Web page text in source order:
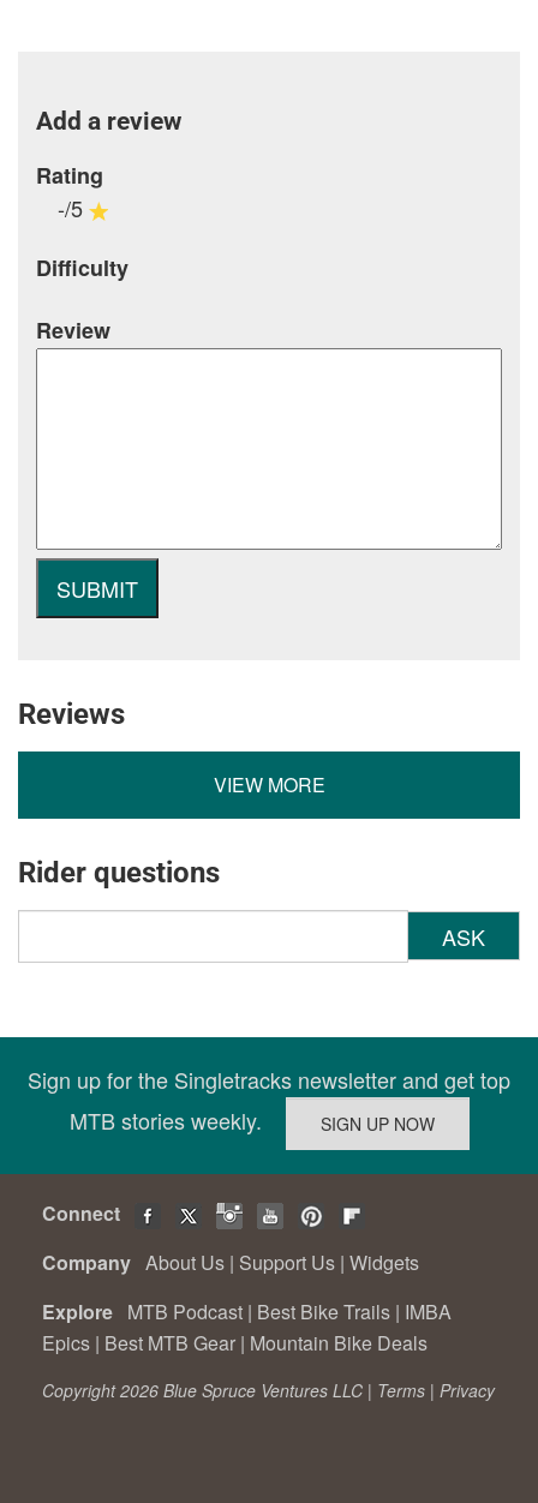
Add a review
Rating
-/5
Difficulty
Review
Reviews
VIEW MORE
Rider questions
ASK
Sign up for the Singletracks newsletter and get top
MTB stories weekly.
Connect
Company About Us | Support Us | Widgets
Explore MTB Podcast | Best Bike Trails | IMBA
Epics | Best MTB Gear | Mountain Bike Deals
Copyright 2026 Blue Spruce Ventures LLC | Terms | Privacy